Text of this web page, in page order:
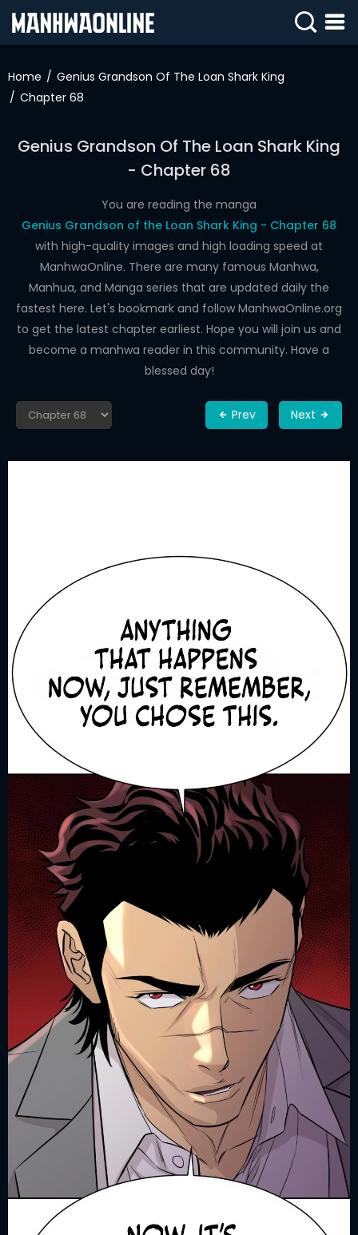
IN
SIGN
UP
HOME
DRAMA
COMEDY
Home
Genius Grandson Of The Loan Shark King
Chapter 68
Genius Grandson Of The Loan Shark King
- Chapter 68
You are reading the manga
Genius Grandson of the Loan Shark King - Chapter 68
with high-quality images and high loading speed at
ManhwaOnline. There are many famous Manhwa,
Manhua, and Manga series that are updated daily the
fastest here. Let's bookmark and follow ManhwaOnline.org
to get the latest chapter earliest. Hope you will join us and
become a manhwa reader in this community. Have a
blessed day!
Prev Next